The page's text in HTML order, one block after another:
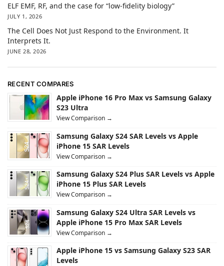
ELF EMF, RF, and the case for “low-fidelity biology”
JULY 1, 2026
The Cell Does Not Just Respond to the Environment. It
Interprets It.
JUNE 28, 2026
RECENT COMPARES
Apple iPhone 16 Pro Max vs Samsung Galaxy
S23 Ultra
View Comparison →
Samsung Galaxy S24 SAR Levels vs Apple
iPhone 15 SAR Levels
View Comparison →
Samsung Galaxy S24 Plus SAR Levels vs Apple
iPhone 15 Plus SAR Levels
View Comparison →
Samsung Galaxy S24 Ultra SAR Levels vs
Apple iPhone 15 Pro Max SAR Levels
View Comparison →
Apple iPhone 15 vs Samsung Galaxy S23 SAR
Levels